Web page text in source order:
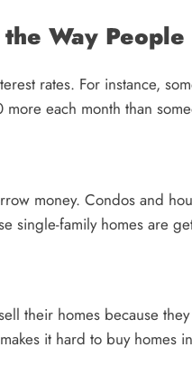
Way People
rates. For instance,
each month than
money. Condos and
single-family homes are
their homes because
it hard to buy homes